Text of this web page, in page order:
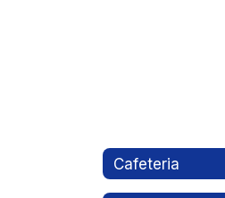
Cafeteria